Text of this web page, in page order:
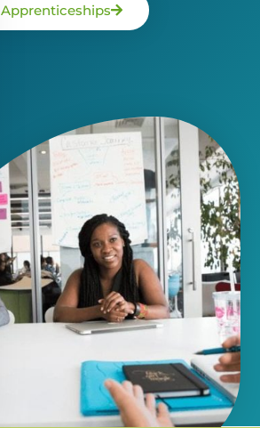
Apprenticeships